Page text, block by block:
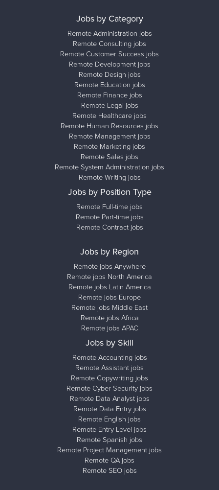
Jobs by Category
Remote Administration jobs
Remote Consulting jobs
Remote Customer Success jobs
Remote Development jobs
Remote Design jobs
Remote Education jobs
Remote Finance jobs
Remote Legal jobs
Remote Healthcare jobs
Remote Human Resources jobs
Remote Management jobs
Remote Marketing jobs
Remote Sales jobs
Remote System Administration jobs
Remote Writing jobs
Jobs by Position Type
Remote Full-time jobs
Remote Part-time jobs
Remote Contract jobs
Jobs by Region
Remote jobs Anywhere
Remote jobs North America
Remote jobs Latin America
Remote jobs Europe
Remote jobs Middle East
Remote jobs Africa
Remote jobs APAC
Jobs by Skill
Remote Accounting jobs
Remote Assistant jobs
Remote Copywriting jobs
Remote Cyber Security jobs
Remote Data Analyst jobs
Remote Data Entry jobs
Remote English jobs
Remote Entry Level jobs
Remote Spanish jobs
Remote Project Management jobs
Remote QA jobs
Remote SEO jobs